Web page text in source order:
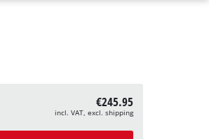
€245.95
incl. VAT, excl. shipping